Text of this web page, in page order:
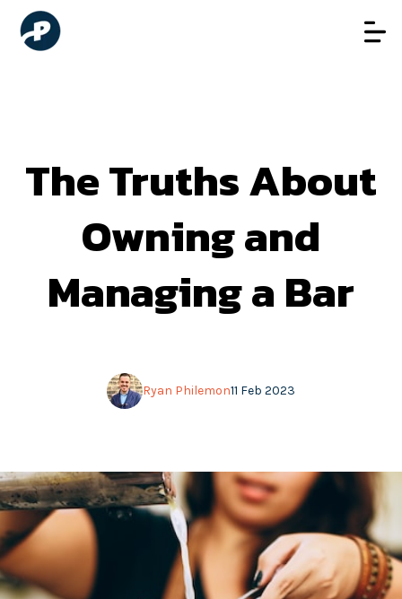
The Truths About
Owning and
Managing a Bar
11 Feb 2023
Ryan Philemon